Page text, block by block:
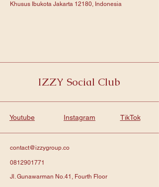
Khusus Ibukota Jakarta 12180, Indonesia
IZZY Social Club
Youtube Instagram TikTok
contact@izzygroup.co
0812901771
Jl. Gunawarman No.41, Fourth Floor